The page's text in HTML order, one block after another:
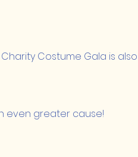
Costume Gala is
even greater cause!